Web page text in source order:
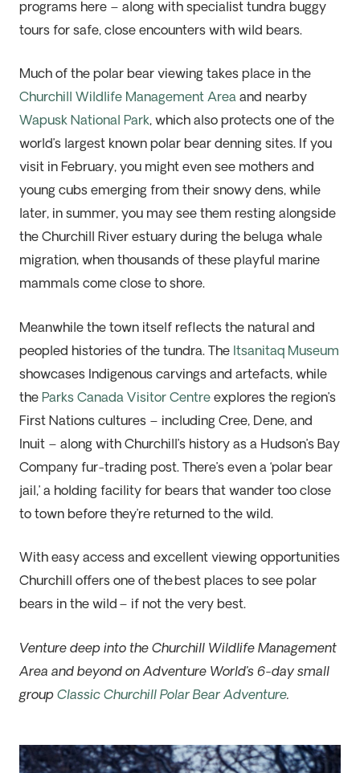
programs here – along with specialist tundra buggy
tours for safe, close encounters with wild bears.
Much of the polar bear viewing takes place in the
Churchill Wildlife Management Areaand nearby
Wapusk National Park, which also protects one of the
world’s largest known polar bear denning sites. If you
visit in February, you might even see mothers and
young cubs emerging from their snowy dens, while
later, in summer, you may see them resting alongside
the Churchill River estuary during the beluga whale
migration, when thousands of these playful marine
mammals come close to shore.
Meanwhile the town itself reflects the natural and
peopled histories of the tundra. The Itsanitaq Museum
showcases Indigenous carvings and artefacts, while
the Parks Canada Visitor Centreexplores the region’s
First Nations cultures – including Cree, Dene, and
Inuit – along with Churchill’s history as a Hudson’s Bay
Company fur-trading post. There’s even a ‘polar bear
jail,’ a holding facility for bears that wander too close
to town before they’re returned to the wild.
With easy access and excellent viewing opportunities
Churchill offers one of the best places to see polar
bears in the wild – if not the very best.
Venture deep into the Churchill Wildlife Management
Area and beyond on Adventure World’s 6-day small
group Classic Churchill Polar Bear Adventure.